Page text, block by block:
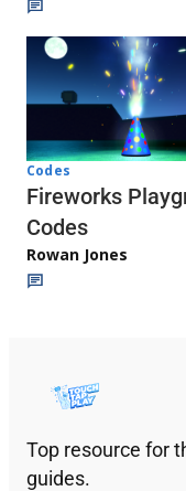
Codes
Fireworks
Codes
Rowan Jones
Top resource for
guides.